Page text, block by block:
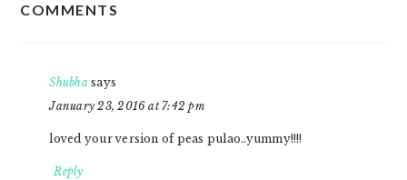
COMMENTS
Shubha says
January 23, 2016 at 7:42 pm
loved your version of peas pulao..yummy!!!!
Reply